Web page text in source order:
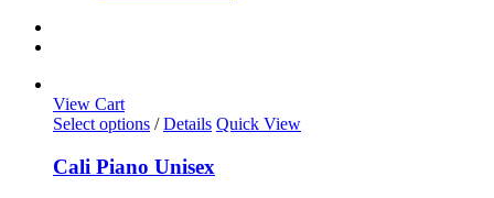
View Cart
Select options This
has
multiple
/ Details Quick View
Cali Piano Unisex